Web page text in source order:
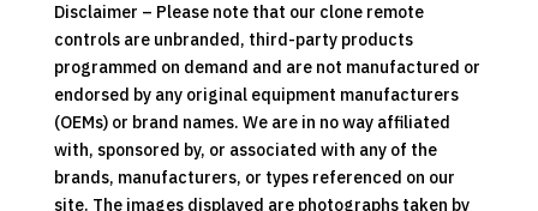
Disclaimer – Please note that our clone remote
controls are unbranded, third-party products
programmed on demand and are not manufactured or
endorsed by any original equipment manufacturers
(OEMs) or brand names. We are in no way affiliated
with, sponsored by, or associated with any of the
brands, manufacturers, or types referenced on our
site. The images displayed are photographs taken by